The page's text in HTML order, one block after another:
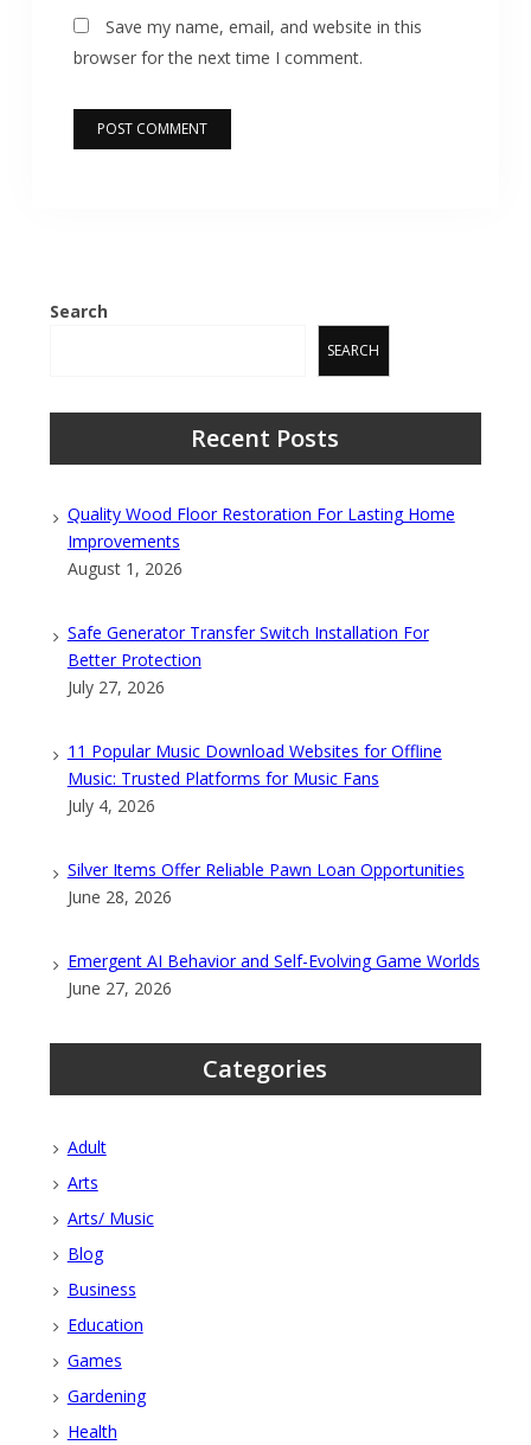
Save my name, email, and website in this
browser for the next time I comment.
Search
SEARCH
Recent Posts
Quality Wood Floor Restoration For Lasting Home
Improvements
August 1, 2026
Safe Generator Transfer Switch Installation For
Better Protection
July 27, 2026
11 Popular Music Download Websites for Offline
Music: Trusted Platforms for Music Fans
July 4, 2026
Silver Items Offer Reliable Pawn Loan Opportunities
June 28, 2026
Emergent AI Behavior and Self-Evolving Game Worlds
June 27, 2026
Categories
Adult
Arts
Arts/ Music
Blog
Business
Education
Games
Gardening
Health